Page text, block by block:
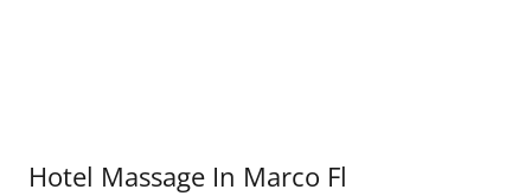
Hotel Massage In Marco Fl